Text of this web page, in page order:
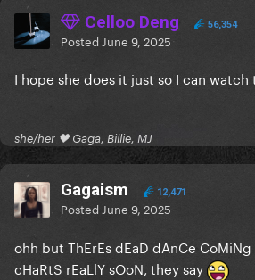
Celloo Deng 56,354
Posted June 9, 2025
I hope she does it just so I can
she/her 🖤 Gaga, Billie, MJ
Gagaism 12,471
Posted June 9, 2025
ohh but ThErEs dEaD dAnCe CoMiNg
cHaRtS rEaLlY sOoN, they say